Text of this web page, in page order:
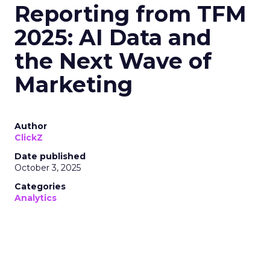
Reporting from TFM
2025: AI Data and
the Next Wave of
Marketing
Author
ClickZ
Date published
October 3, 2025
Categories
Analytics